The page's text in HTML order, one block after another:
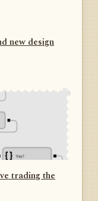
new design
trading the